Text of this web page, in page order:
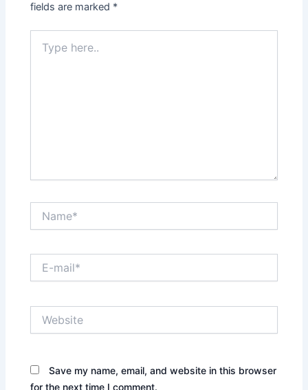
fields are marked *
here..
mail*
Save my name, email, and website in this browser
for the next time I comment.